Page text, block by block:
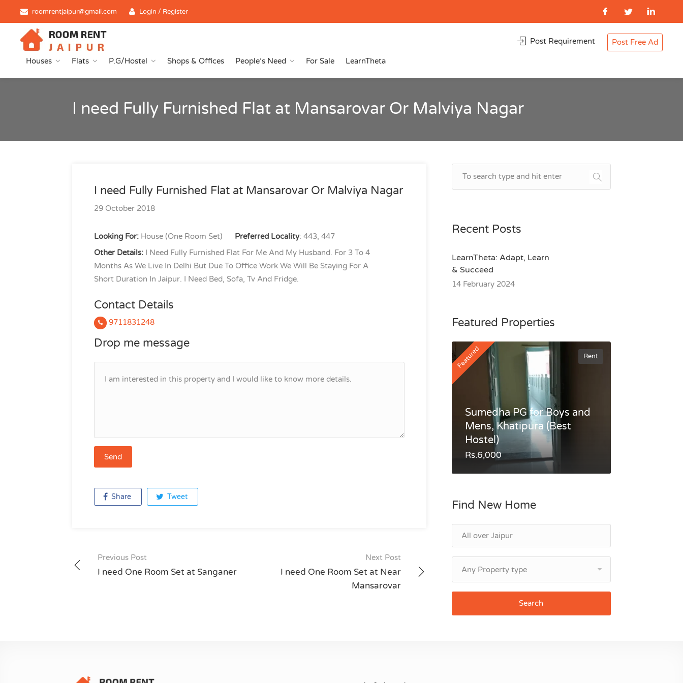
roomrentjaipur@gmail.com Login / Register
Houses Flats P.G/Hostel Shops & Offices People’s Need For Sale LearnTheta
Post Requirement Post Free Ad
I need Fully Furnished Flat at Mansarovar Or Malviya Nagar
I need Fully Furnished Flat at Mansarovar Or Malviya Nagar
29 October 2018
Looking For: House (One Room Set) Preferred Locality: 443, 447
Other Details: I Need Fully Furnished Flat For Me And My Husband. For 3 To 4
Months As We Live In Delhi But Due To Office Work We Will Be Staying For A
Short Duration In Jaipur. I Need Bed, Sofa, Tv And Fridge.
Contact Details
9711831248
Drop me message
Share Tweet
Post
Previous Post
I need One Room Set at Sanganer
Next Post
I need One Room Set at Near
Mansarovar
Recent Posts
LearnTheta: Adapt, Learn
& Succeed
14 February 2024
Featured Properties
Featured Rent
Sumedha PG for Boys and
Mens, Khatipura (Best
Hostel)
Rs.6,000
Find New Home
Any Property type
Search